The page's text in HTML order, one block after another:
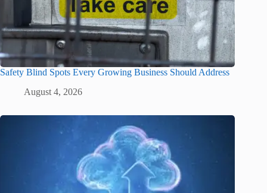
Safety Blind Spots Every Growing Business Should Address
August 4, 2026